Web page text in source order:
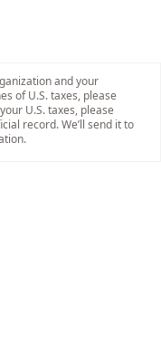
and your
of U.S. taxes, please
U.S. taxes, please
record. We’ll send it to